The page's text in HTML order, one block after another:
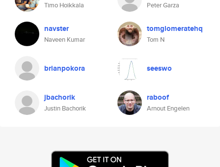
Timo Hoikkala Peter Garza
navster
Naveen Kumar
tomglomeratehq
Tom N
brianpokora seeswo
jbachorik
Justin Bachorik
raboof
Arnout Engelen